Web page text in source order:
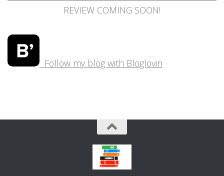
REVIEW COMING SOON!
Follow my blog with Bloglovin